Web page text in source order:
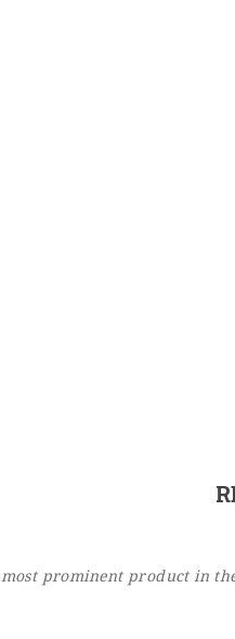
most prominent product in